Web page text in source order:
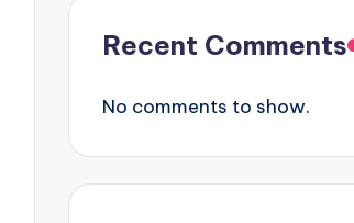
Recent Comments
No comments to show.